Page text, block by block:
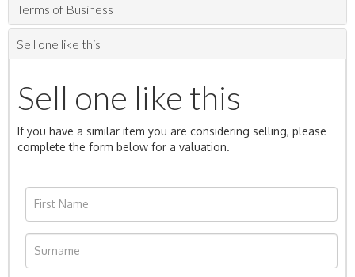
Terms of Business
Sell one like this
Sell one like this
If you have a similar item you are considering selling, please
complete the form below for a valuation.